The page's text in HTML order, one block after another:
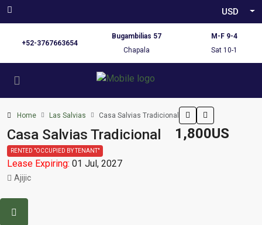
USD
+52-3767663654
Bugambilias 57
Chapala
M-F 9-4
Sat 10-1
Home Las Salvias Casa Salvias Tradicional
Casa Salvias Tradicional 1,800US
RENTED "OCCUPIED BY TENANT"
Lease Expiring: 01 Jul, 2027
Ajijic